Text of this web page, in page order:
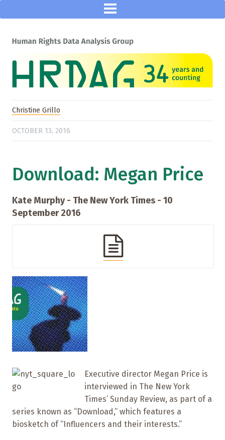
Christine Grillo
OCTOBER 13, 2016
Download: Megan Price
Kate Murphy - The New York Times - 10
September 2016
Executive director Megan Price is
interviewed in The New York
Times’ Sunday Review, as part of a
series known as “Download,” which features a
biosketch of “Influencers and their interests.”